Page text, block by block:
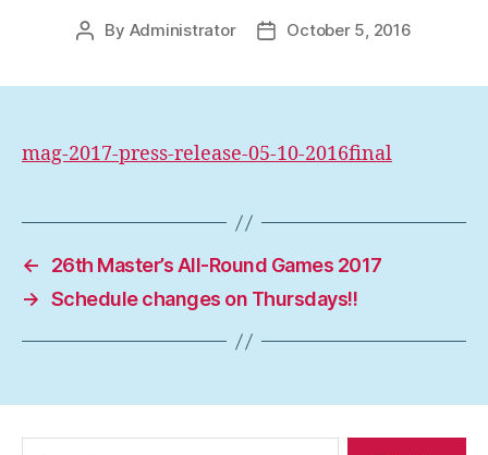
Post
By Administrator
PostOctober 5, 2016
mag-2017-press-release-05-10-2016final
←
26th Master’s All-Round Games 2017
→ Schedule changes on Thursdays!!